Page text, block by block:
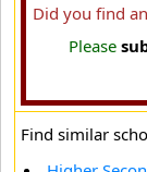
Did you find
Please
Find similar